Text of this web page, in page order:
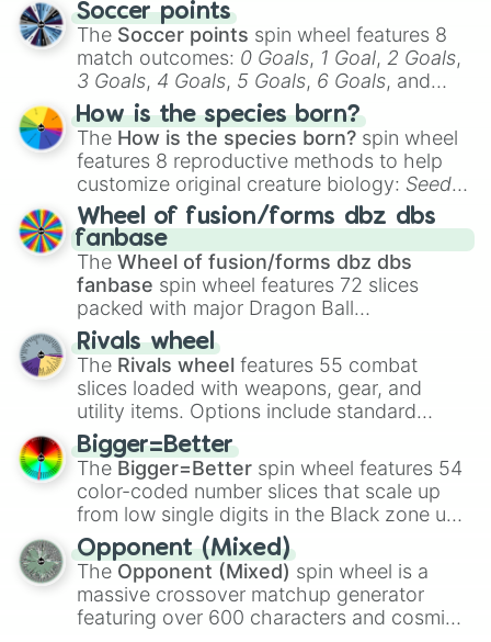
Soccer points
The Soccer points spin wheel features 8
match outcomes: 0 Goals, 1 Goal, 2 Goals,
3 Goals, 4 Goals, 5 Goals, 6 Goals, and
Hand ball/free kick .
How is the species born?
The How is the species born? spin wheel
features 8 reproductive methods to help
customize original creature biology: Seeds,
Spores, Altricial live birth,Precocial live
birth,Parasitic,Asexual reproduction,Soft
egg, andHard egg.
Wheel of fusion/forms dbz dbs
fanbase
The Wheel of fusion/forms dbz dbs
fanbase spin wheel features 72 slices
packed with major Dragon Ball
transformations and fusions. It mixes
official canon forms like
Ssj,Mui , and
with legendary fan-made concepts like
100,Gogito, andGrand priest goku.
Rivals wheel
The Rivals wheel features 55 combat
slices loaded with weapons, gear, and
utility items. Options include standard
firearms like theAssault rifle
Shotgun, andUzi, alongside heavy
explosives, elemental tools, and rare items
like theFreeze ray,Exogun ,Glass cannon
andWarp stone .
Bigger=Better
The Bigger=Better spin wheel features 54
color-coded number slices that scale up
from low single digits in the Black zone up
to massive numbers, peaking at
134,245,376 in the Winners zone. Slices
are split into distinct color tiers:Black (1 to
8),Red(16 to 256),Orange(512 to 2048),
Yellow(4096 to 16384),Green(32768 to
Opponent (Mixed)
The Opponent (Mixed) spin wheel is a
massive crossover matchup generator
featuring over 600 characters and cosmic